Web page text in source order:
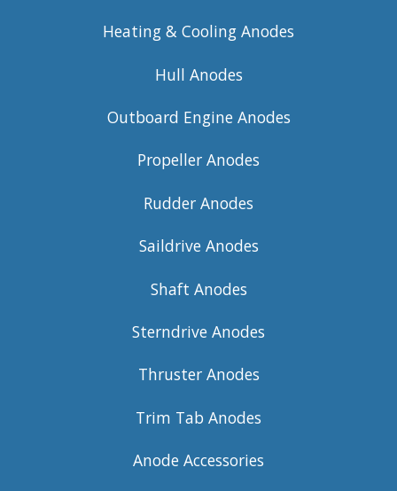
Heating & Cooling Anodes
Hull Anodes
Outboard Engine Anodes
Propeller Anodes
Rudder Anodes
Saildrive Anodes
Shaft Anodes
Sterndrive Anodes
Thruster Anodes
Trim Tab Anodes
Anode Accessories